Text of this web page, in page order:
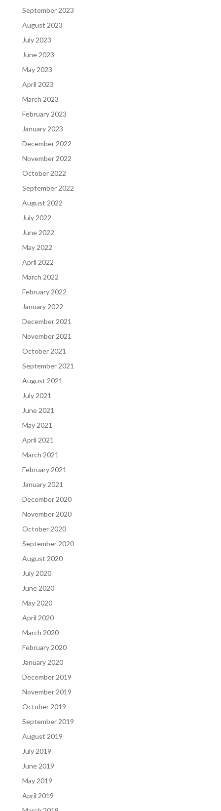
September 2023
August 2023
July 2023
June 2023
May 2023
April 2023
March 2023
February 2023
January 2023
December 2022
November 2022
October 2022
September 2022
August 2022
July 2022
June 2022
May 2022
April 2022
March 2022
February 2022
January 2022
December 2021
November 2021
October 2021
September 2021
August 2021
July 2021
June 2021
May 2021
April 2021
March 2021
February 2021
January 2021
December 2020
November 2020
October 2020
September 2020
August 2020
July 2020
June 2020
May 2020
April 2020
March 2020
February 2020
January 2020
December 2019
November 2019
October 2019
September 2019
August 2019
July 2019
June 2019
May 2019
April 2019